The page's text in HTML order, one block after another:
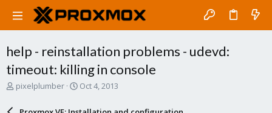
help - reinstallation problems - udevd:
timeout: killing in console
T
pixelplumber
S
a
Oct 4, 2013